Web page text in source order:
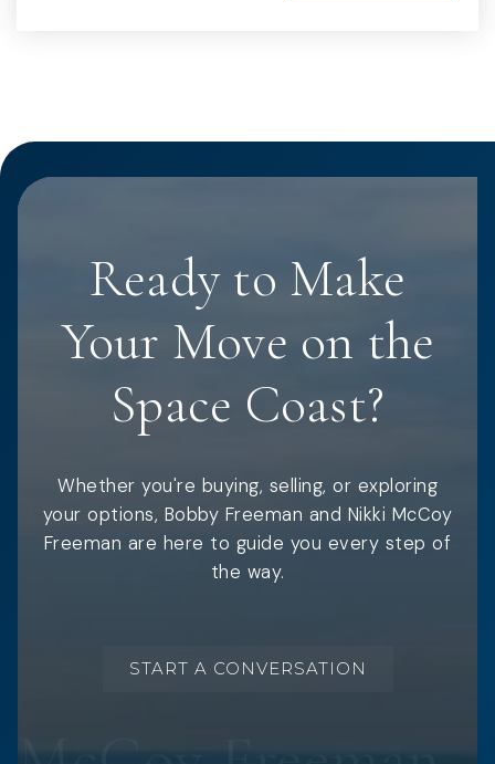
Ready to Make
Your Move on the
Space Coast?
Whether you're buying, selling, or exploring
your options, Bobby Freeman and Nikki McCoy
Freeman are here to guide you every step of
the way.
START A CONVERSATION